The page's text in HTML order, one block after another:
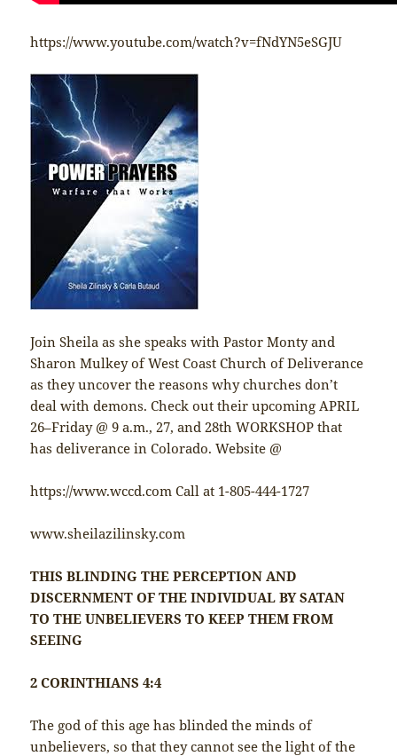
https://www.youtube.com/watch?v=fNdYN5eSGJU
Join Sheila as she speaks with Pastor Monty and
Sharon Mulkey of West Coast Church of Deliverance
as they uncover the reasons why churches don’t
deal with demons. Check out their upcoming APRIL
26–Friday @ 9 a.m., 27, and 28th WORKSHOP that
has deliverance in Colorado. Website @
https://www.wccd.com Call at 1-805-444-1727
www.sheilazilinsky.com
THIS BLINDING THE PERCEPTION AND
DISCERNMENT OF THE INDIVIDUAL BY SATAN
TO THE UNBELIEVERS TO KEEP THEM FROM
SEEING
2 CORINTHIANS 4:4
The god of this age has blinded the minds of
unbelievers, so that they cannot see the light of the